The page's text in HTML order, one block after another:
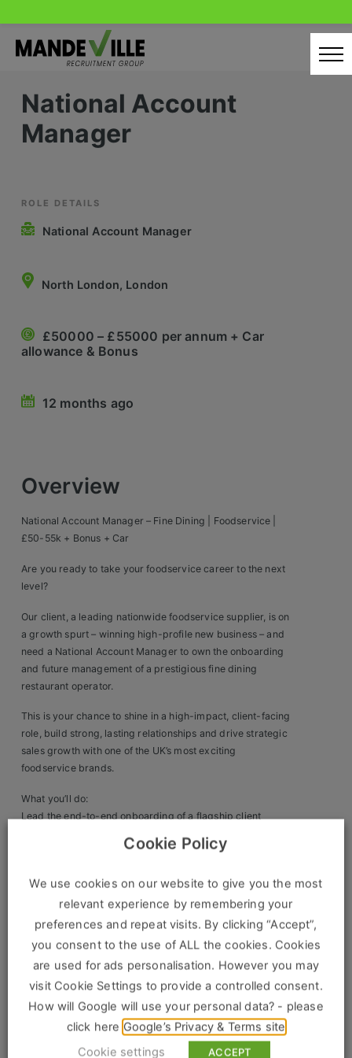
content
Home
Candidates
Latest Vacancies
Retail Sectors
Store & Operations
Trade & Merchant
Showroom & Design Consultants
Sales Sectors
Construction, Property & Engineering
Business & Consumer
IT & Telecoms Sales
Register Your CV
Clients
Retail Sectors
Store & Operations
Retail Head Office
Showroom & Design Consultants
Hospitality & Leisure
National Account
Manager
ROLE DETAILS
National Account Manager
North London, London
£50000 – £55000 per annum + Car
allowance & Bonus
12 months ago
Overview
National Account Manager – Fine Dining | Foodservice |
£50-55k + Bonus + Car
Are you ready to take your foodservice career to the next
level?
Our client, a leading nationwide foodservice supplier, is on
a growth spurt – winning high-profile new business – and
need a National Account Manager to own the onboarding
and future management of a prestigious fine dining
restaurant operator.
This is your chance to shine in a high-impact, client-facing
role, build strong, lasting relationships and drive strategic
sales growth with one of the UK’s most exciting
foodservice brands.
What you’ll do:
Lead the end-to-end onboarding of a flagship client
opportunities
Collaborate across teams to ensure outstanding service
and delivery
Travel nationally to nurture relationships and support
growth
We’re looking for someone with:
Proven National Account Management experience in
foodservice, hospitality or FMCG
Cookie Policy
We use cookies on our website to give you the most
relevant experience by remembering your
preferences and repeat visits. By clicking “Accept”,
you consent to the use of ALL the cookies. Cookies
are used for ads personalisation. However you may
visit Cookie Settings to provide a controlled consent.
How will Google will use your personal data? - please
click here Google’s Privacy & Terms site
Cookie settings
ACCEPT